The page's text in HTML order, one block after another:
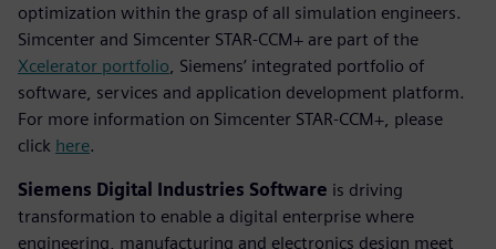
optimization within the grasp of all simulation engineers.
Simcenter and Simcenter STAR-CCM+ are part of the
Xcelerator portfolio , Siemens’ integrated portfolio of
software, services and application development platform.
For more information on Simcenter STAR-CCM+, please
click here.
Siemens Digital Industries Software is driving
transformation to enable a digital enterprise where
engineering, manufacturing and electronics design meet